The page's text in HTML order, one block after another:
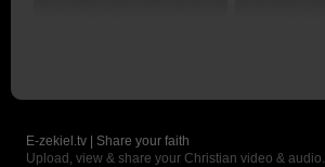
E-zekiel.tv | Share your faith
Upload, view & share your Christian video & audio.